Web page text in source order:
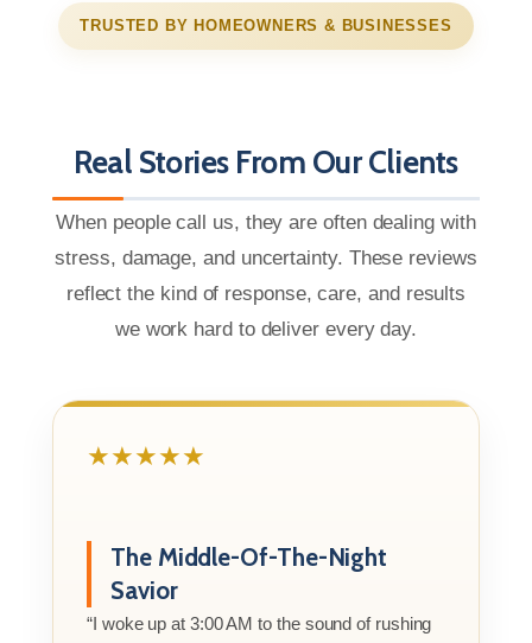
TRUSTED BY HOMEOWNERS & BUSINESSES
Real Stories From Our Clients
When people call us, they are often dealing with
stress, damage, and uncertainty. These reviews
reflect the kind of response, care, and results
we work hard to deliver every day.
★★★★★
The Middle-Of-The-Night
Savior
“I woke up at 3:00 AM to the sound of rushing